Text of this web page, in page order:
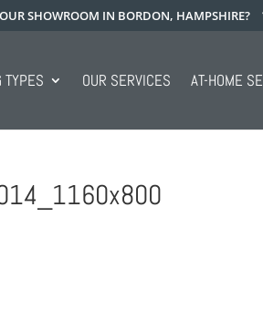
SHOWROOM IN BORDON, HAMPSHIRE?
TYPES OUR SERVICES AT-HOME